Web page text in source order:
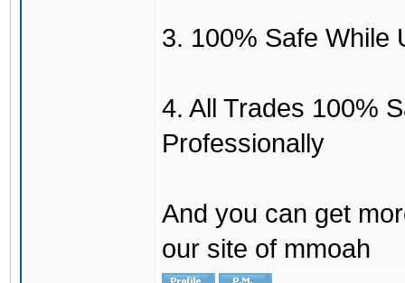
3. 100% Safe While
4. All Trades 100%
Professionally
And you can get
our site of mmoah